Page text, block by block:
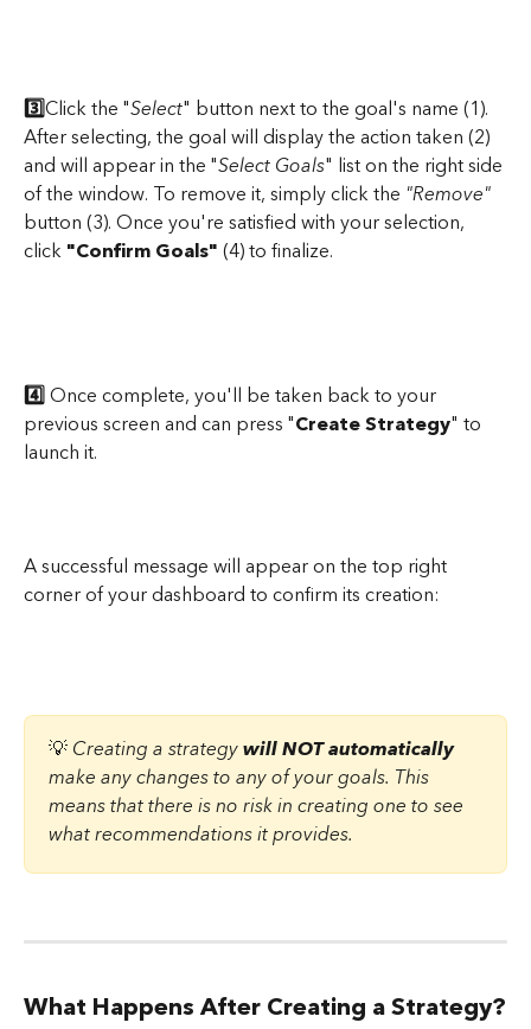
3️⃣Click the "Select" button next to the goal's name (1).
After selecting, the goal will display the action taken (2)
and will appear in the "Select Goals" list on the right side
of the window. To remove it, simply click the "Remove"
button (3). Once you're satisfied with your selection,
click "Confirm Goals" (4) to finalize.
4️⃣ Once complete, you'll be taken back to your
previous screen and can press "Create Strategy" to
launch it.
A successful message will appear on the top right
corner of your dashboard to confirm its creation:
💡 Creating a strategy will NOT automatically
make any changes to any of your goals. This
means that there is no risk in creating one to see
what recommendations it provides.
What Happens After Creating a Strategy?